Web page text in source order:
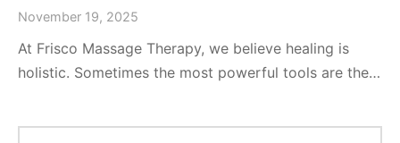
November 19, 2025
At Frisco Massage Therapy, we believe healing is
holistic. Sometimes the most powerful tools are the…